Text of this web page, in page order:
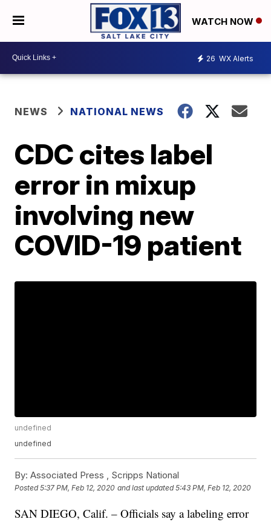
WATCH NOW
26 WX Alerts
NEWS NATIONAL NEWS
CDC cites label
error in mixup
involving new
COVID-19 patient
undefined
undefined
By: Associated Press , Scripps National
Posted5:37 PM, Feb 12, 2020 and last updated 5:43 PM, Feb 12, 2020
SAN DIEGO, Calif. – Officials say a labeling error